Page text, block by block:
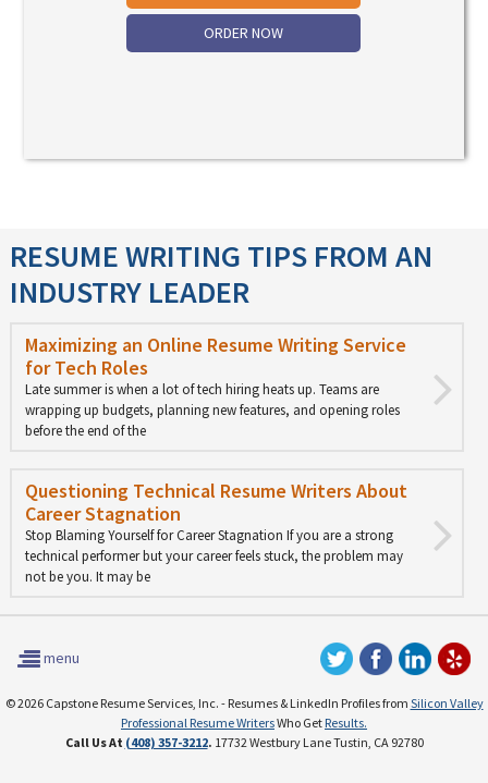
ORDER NOW
RESUME WRITING TIPS FROM AN
INDUSTRY LEADER
Maximizing an Online Resume Writing Service
for Tech Roles
Late summer is when a lot of tech hiring heats up. Teams are
wrapping up budgets, planning new features, and opening roles
before the end of the
Questioning Technical Resume Writers About
Career Stagnation
Stop Blaming Yourself for Career Stagnation If you are a strong
technical performer but your career feels stuck, the problem may
not be you. It may be
menu
© 2026 Capstone Resume Services, Inc. - Resumes & LinkedIn Profiles from Silicon Valley
Professional Resume WritersWho Get Results.
Call Us At (408) 357-3212. 17732 Westbury Lane Tustin, CA 92780